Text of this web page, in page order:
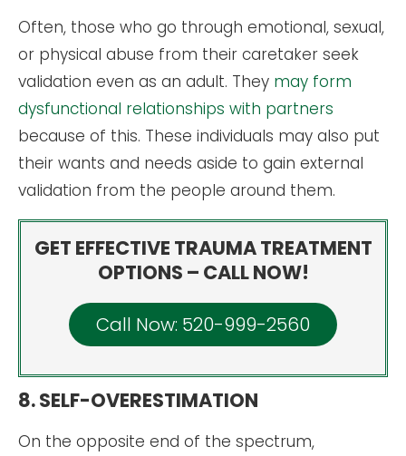
Often, those who go through emotional, sexual,
or physical abuse from their caretaker seek
validation even as an adult. They may form
dysfunctional relationships with partners
because of this. These individuals may also put
their wants and needs aside to gain external
validation from the people around them.
GET EFFECTIVE TRAUMA TREATMENT
OPTIONS – CALL NOW!
Call Now: 520-999-2560
8. SELF-OVERESTIMATION
On the opposite end of the spectrum,